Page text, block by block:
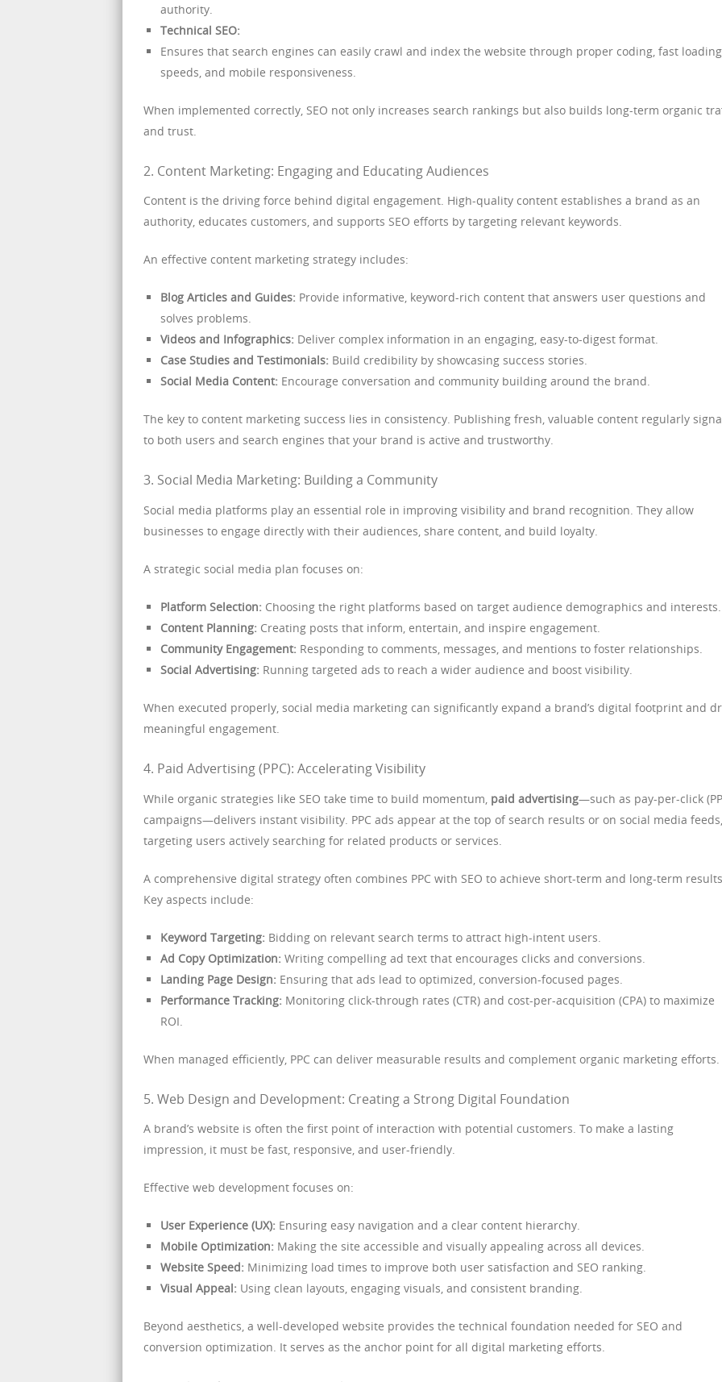
authority.
Technical SEO:
Ensures that search engines can easily crawl and index the website through proper coding, fast loading
speeds, and mobile responsiveness.
When implemented correctly, SEO not only increases search rankings but also builds long-term organic
and trust.
2. Content Marketing: Engaging and Educating Audiences
Content is the driving force behind digital engagement. High-quality content establishes a brand as an
authority, educates customers, and supports SEO efforts by targeting relevant keywords.
An effective content marketing strategy includes:
Blog Articles and Guides: Provide informative, keyword-rich content that answers user questions and
solves problems.
Videos and Infographics: Deliver complex information in an engaging, easy-to-digest format.
Case Studies and Testimonials: Build credibility by showcasing success stories.
Social Media Content: Encourage conversation and community building around the brand.
The key to content marketing success lies in consistency. Publishing fresh, valuable content regularly
to both users and search engines that your brand is active and trustworthy.
3. Social Media Marketing: Building a Community
Social media platforms play an essential role in improving visibility and brand recognition. They allow
businesses to engage directly with their audiences, share content, and build loyalty.
A strategic social media plan focuses on:
Platform Selection: Choosing the right platforms based on target audience demographics and interests.
Content Planning: Creating posts that inform, entertain, and inspire engagement.
Community Engagement: Responding to comments, messages, and mentions to foster relationships.
Social Advertising: Running targeted ads to reach a wider audience and boost visibility.
When executed properly, social media marketing can significantly expand a brand’s digital footprint and
meaningful engagement.
4. Paid Advertising (PPC): Accelerating Visibility
While organic strategies like SEO take time to build momentum, paid advertising—such as pay-per-click
campaigns—delivers instant visibility. PPC ads appear at the top of search results or on social media feeds,
targeting users actively searching for related products or services.
A comprehensive digital strategy often combines PPC with SEO to achieve short-term and long-term
Key aspects include:
Keyword Targeting: Bidding on relevant search terms to attract high-intent users.
Ad Copy Optimization: Writing compelling ad text that encourages clicks and conversions.
Landing Page Design: Ensuring that ads lead to optimized, conversion-focused pages.
Performance Tracking: Monitoring click-through rates (CTR) and cost-per-acquisition (CPA) to maximize
ROI.
When managed efficiently, PPC can deliver measurable results and complement organic marketing efforts.
5. Web Design and Development: Creating a Strong Digital Foundation
A brand’s website is often the first point of interaction with potential customers. To make a lasting
impression, it must be fast, responsive, and user-friendly.
Effective web development focuses on:
User Experience (UX): Ensuring easy navigation and a clear content hierarchy.
Mobile Optimization: Making the site accessible and visually appealing across all devices.
Website Speed: Minimizing load times to improve both user satisfaction and SEO ranking.
Visual Appeal: Using clean layouts, engaging visuals, and consistent branding.
Beyond aesthetics, a well-developed website provides the technical foundation needed for SEO and
conversion optimization. It serves as the anchor point for all digital marketing efforts.